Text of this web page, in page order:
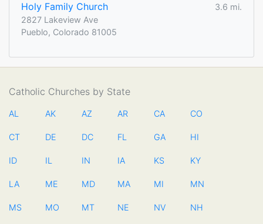
Holy Family Church
3.6 mi.
2827 Lakeview Ave
Pueblo, Colorado 81005
Catholic Churches by State
AL AK AZ AR CA CO
CT DE DC FL GA HI
ID IL IN IA KS KY
LA ME MD MA MI MN
MS MO MT NE NV NH